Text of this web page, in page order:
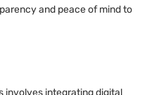
and peace of mind to